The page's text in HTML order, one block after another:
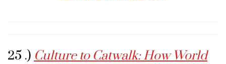
25 .) Culture to Catwalk: How World